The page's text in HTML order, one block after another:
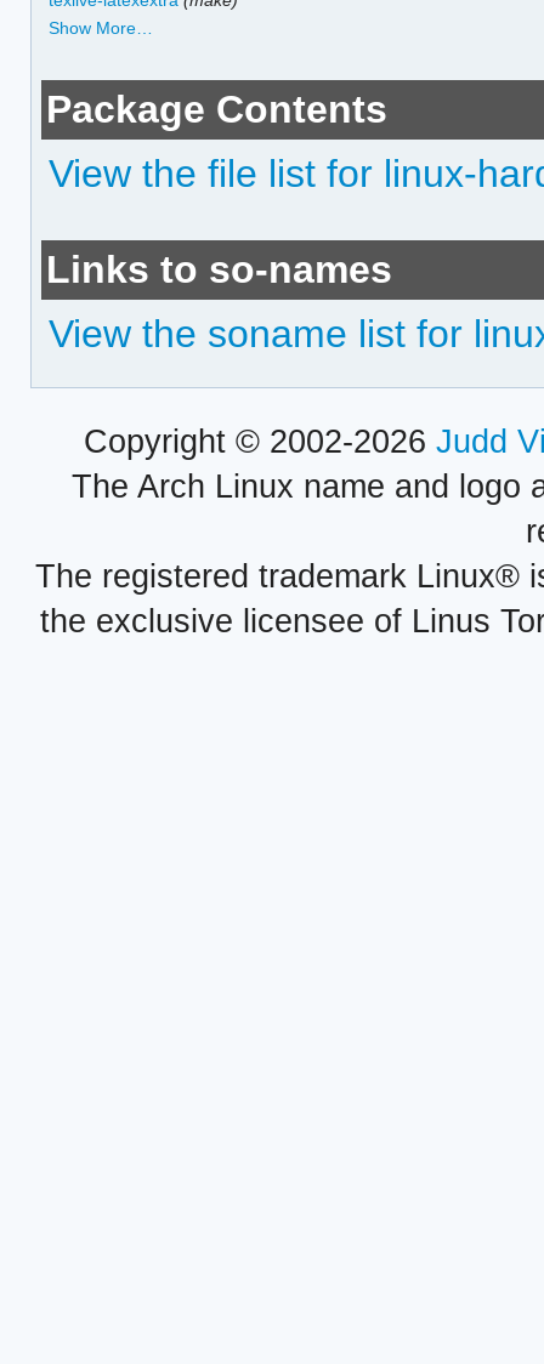
Show More…
Package Contents
View the file list for linux-
Links to so-names
View the soname list for
Copyright © 2002-2026 Judd
The Arch Linux name and logo
The registered trademark Linux®
the exclusive licensee of Linus